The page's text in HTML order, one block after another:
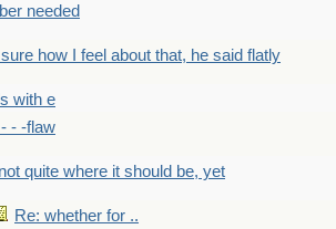
needed
sure how I feel about that, he said flatly
with e
- -flaw
not quite where it should be, yet
Re: whether for ..